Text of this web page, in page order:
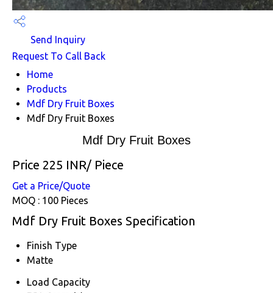
Send Inquiry
Request To Call Back
Home
Products
Mdf Dry Fruit Boxes
Mdf Dry Fruit Boxes
Mdf Dry Fruit Boxes
Price 225 INR/ Piece
Get a Price/Quote
MOQ : 100 Pieces
Mdf Dry Fruit Boxes Specification
Finish Type
Matte
Load Capacity